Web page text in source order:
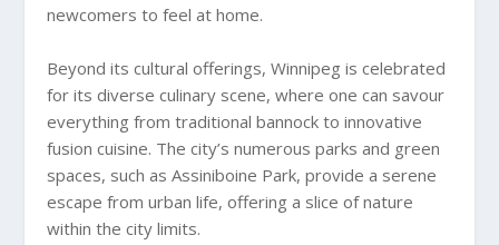
newcomers to feel at home.
Beyond its cultural offerings, Winnipeg is celebrated
for its diverse culinary scene, where one can savour
everything from traditional bannock to innovative
fusion cuisine. The city’s numerous parks and green
spaces, such as Assiniboine Park, provide a serene
escape from urban life, offering a slice of nature
within the city limits.